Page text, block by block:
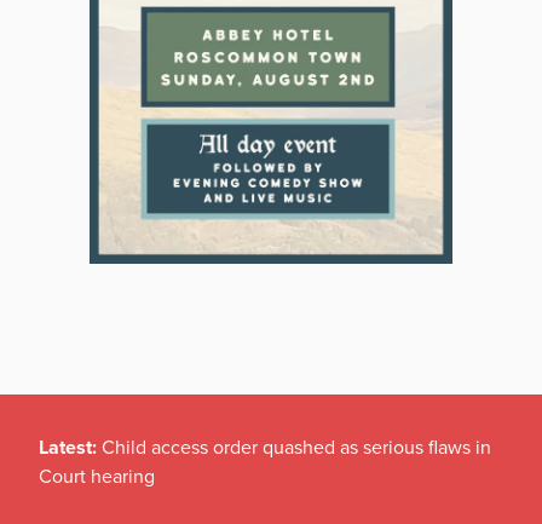
Latest: Child access order quashed as serious flaws in
Court hearing